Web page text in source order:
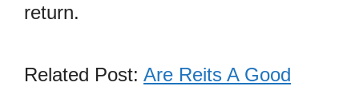
return.
Related Post: Are Reits A Good